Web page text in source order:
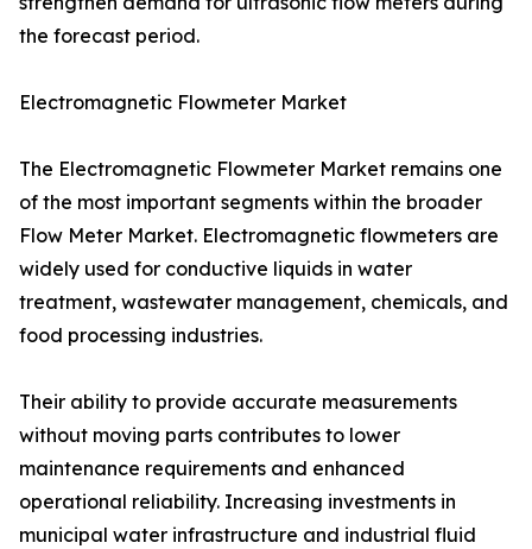
the forecast period.
Electromagnetic Flowmeter Market
The Electromagnetic Flowmeter Market remains one
of the most important segments within the broader
Flow Meter Market. Electromagnetic flowmeters are
widely used for conductive liquids in water
treatment, wastewater management, chemicals, and
food processing industries.
Their ability to provide accurate measurements
without moving parts contributes to lower
maintenance requirements and enhanced
operational reliability. Increasing investments in
municipal water infrastructure and industrial fluid